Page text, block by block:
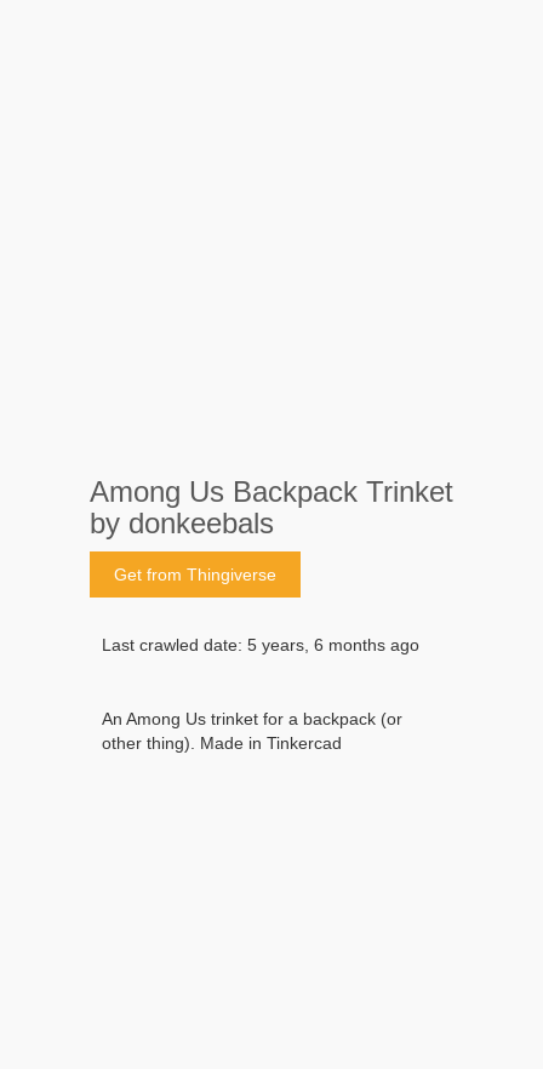
Among Us Backpack Trinket
by donkeebals
Get from Thingiverse
Last crawled date: 5 years, 6 months ago
An Among Us trinket for a backpack (or
other thing). Made in Tinkercad